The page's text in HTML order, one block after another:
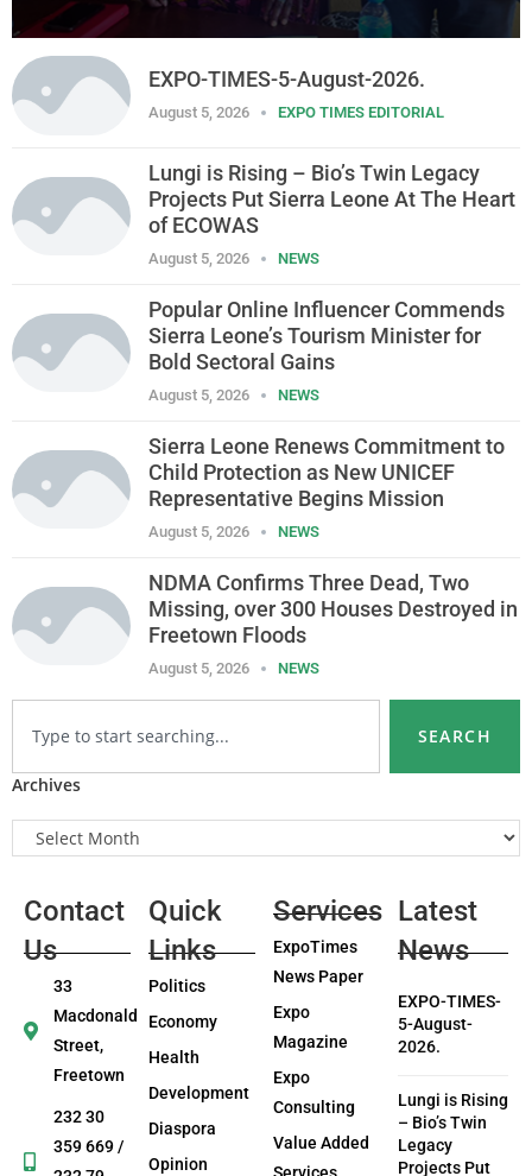
EXPO-TIMES-5-August-2026.
August 5, 2026 EXPO TIMES EDITORIAL
Lungi is Rising – Bio’s Twin Legacy
Projects Put Sierra Leone At The Heart
of ECOWAS
August 5, 2026 NEWS
Popular Online Influencer Commends
Sierra Leone’s Tourism Minister for
Bold Sectoral Gains
August 5, 2026 NEWS
Sierra Leone Renews Commitment to
Child Protection as New UNICEF
Representative Begins Mission
August 5, 2026 NEWS
NDMA Confirms Three Dead, Two
Missing, over 300 Houses Destroyed in
Freetown Floods
August 5, 2026 NEWS
SEARCH
Archives
Contact
Us
33
Macdonald
Street,
Freetown
232 30
359 669 /
Quick
Links
Politics
Economy
Health
Development
Diaspora
Opinion
Services
ExpoTimes
News Paper
Expo
Magazine
Expo
Consulting
Value Added
Latest
News
EXPO-TIMES-
5-August-
2026.
Lungi is Rising
– Bio’s Twin
Legacy
Projects Put